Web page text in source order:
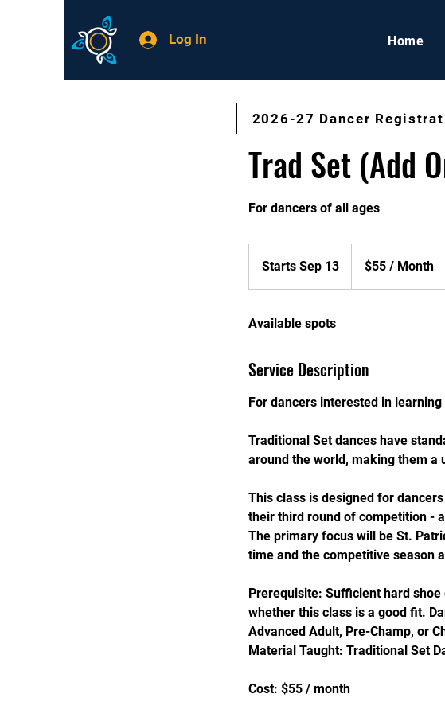
Log In Home
Trad Set (Add
For dancers of all ages
Starts Sep 13
t
S
e
1
3
Month$55 / Month
Available spots
Service Description
For dancers interested in
Traditional Set dances have
around the world, making them a
This class is designed for
their third round of competition -
The primary focus will be St.
time and the competitive season
Prerequisite: Sufficient hard
whether this class is a good fit.
Advanced Adult, Pre-Champ, or
Material Taught: Traditional Set
Cost: $55 / month
2026-27 Dancer